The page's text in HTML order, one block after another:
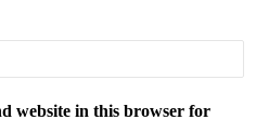
website in this browser for